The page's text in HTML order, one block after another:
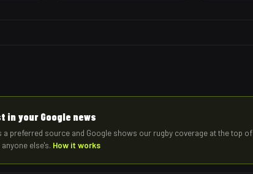
in your Google news
preferred source and Google shows our rugby coverage at the top of
else's. How it works